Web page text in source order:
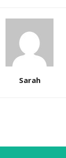
Sarah